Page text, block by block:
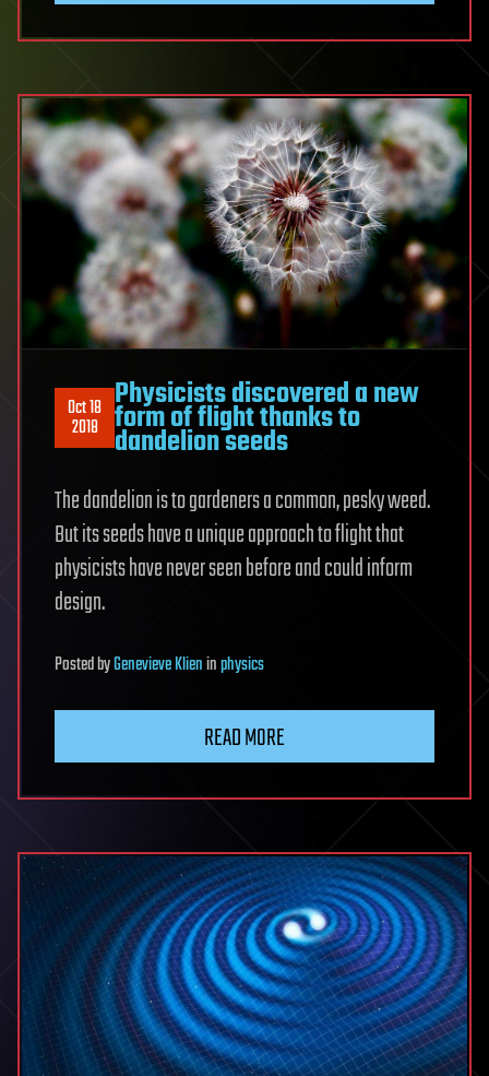
Oct 18
2018
Physicists discovered a new
form of flight thanks to
dandelion seeds
The dandelion is to gardeners a common, pesky weed.
But its seeds have a unique approach to flight that
physicists have never seen before and could inform
design.
PostedbyGenevieve Klieninphysics
READ MORE